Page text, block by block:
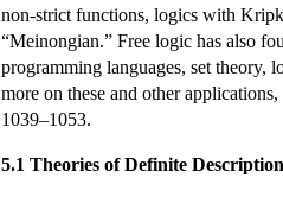
non-strict functions, logics with
“Meinongian.” Free logic has also
programming languages, set theory,
more on these and other
1039–1053.
5.1 Theories of Definite